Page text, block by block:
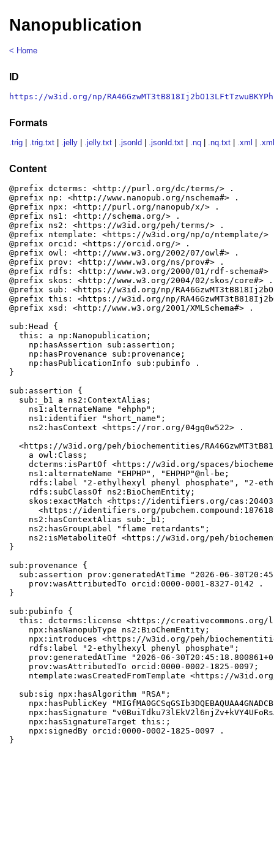
Nanopublication
< Home
ID
https://w3id.org/np/
Formats
.trig .trig.txt .jelly .jelly.txt .jsonld .jsonld.txt .nq .nq.txt .xml
Content
@prefix dcterms: <http://purl.org/dc/terms/> .
@prefix np: <http://www.nanopub.org/nschema#> .
@prefix npx: <http://purl.org/nanopub/x/> .
@prefix ns1: <http://schema.org/> .
@prefix ns2: <https://w3id.org/peh/terms/> .
@prefix ntemplate: <https://w3id.org/np/o/ntemplate/>
@prefix orcid: <https://orcid.org/> .
@prefix owl: <http://www.w3.org/2002/07/owl#> .
@prefix prov: <http://www.w3.org/ns/prov#> .
@prefix rdfs: <http://www.w3.org/2000/01/rdf-schema#>
@prefix skos: <http://www.w3.org/2004/02/skos/core#> .
@prefix sub: <https://w3id.org/np/
@prefix this: <https://w3id.org/np/
@prefix xsd: <http://www.w3.org/2001/XMLSchema#> .
sub:Head {
  this: a np:Nanopublication;
    np:hasAssertion sub:assertion;
    np:hasProvenance sub:provenance;
    np:hasPublicationInfo sub:pubinfo .
}
sub:assertion {
  sub:_b1 a ns2:ContextAlias;
    ns1:alternateName "ehphp";
    ns1:identifier "short_name";
    ns2:hasContext <https://ror.org/04gq0w522> .
<https://w3id.org/peh/biochementities/
    a owl:Class;
dcterms:isPartOf <https://w3id.org/spaces/
    ns1:alternateName "EHPHP", "EHPHP"@nl-be;
rdfs:label "2-ethylhexyl phenyl phosphate", "2-
    rdfs:subClassOf ns2:BioChemEntity;
skos:exactMatch <https://identifiers.org/
<https://identifiers.org/
    ns2:hasContextAlias sub:_b1;
    ns2:hasGroupLabel "flame retardants";
ns2:isMetaboliteOf <https://w3id.org/peh/
}
sub:provenance {
sub:assertion prov:generatedAtTime "2026-06-
    prov:wasAttributedTo orcid:0000-0001-8327-0142 .
}
sub:pubinfo {
this: dcterms:license <https://creativecommons.org/
    npx:hasNanopubType ns2:BioChemEntity;
npx:introduces <https://w3id.org/peh/
    rdfs:label "2-ethylhexyl phenyl phosphate";
prov:generatedAtTime "2026-06-
    prov:wasAttributedTo orcid:0000-0002-1825-0097;
ntemplate:wasCreatedFromTemplate <https://
  sub:sig npx:hasAlgorithm "RSA";
npx:hasPublicKey
npx:hasSignature
    npx:hasSignatureTarget this:;
    npx:signedBy orcid:0000-0002-1825-0097 .
}